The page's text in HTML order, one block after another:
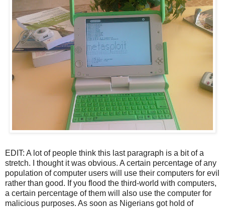
EDIT: A lot of people think this last paragraph is a bit of a
stretch. I thought it was obvious. A certain percentage of any
population of computer users will use their computers for evil
rather than good. If you flood the third-world with computers,
a certain percentage of them will also use the computer for
malicious purposes. As soon as Nigerians got hold of